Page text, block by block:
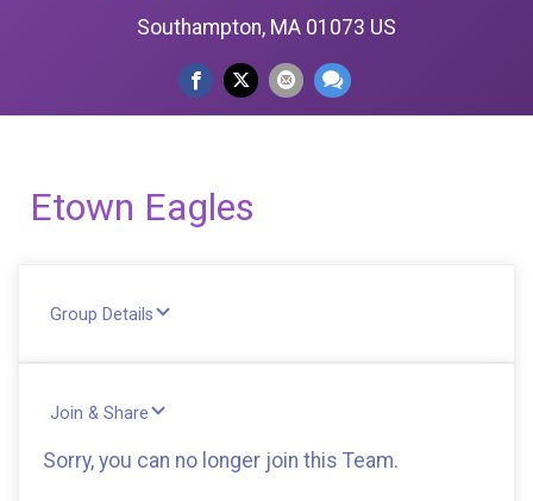
Southampton, MA 01073 US
Etown Eagles
Group Details
Join & Share
Sorry, you can no longer join this Team.